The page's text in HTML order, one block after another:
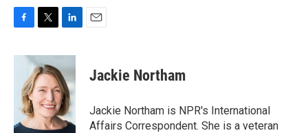
c
o
k
i
t
t
e
r
n
k
e
d
I
n
Jackie Northam
Jackie Northam is NPR's International
Affairs Correspondent. She is a veteran